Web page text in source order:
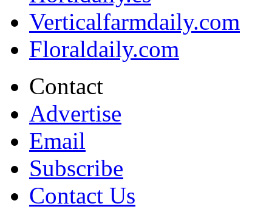
Verticalfarmdaily.com
Floraldaily.com
Contact
Advertise
Email
Subscribe
Contact Us